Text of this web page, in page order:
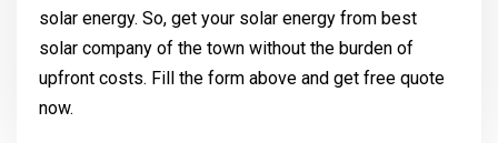
solar energy. So, get your solar energy from best
solar company of the town without the burden of
upfront costs. Fill the form above and get free quote
now.